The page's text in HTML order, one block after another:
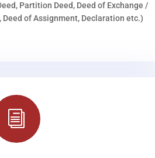
Partition Deed, Deed of Exchange /
of Assignment, Declaration etc.)
i